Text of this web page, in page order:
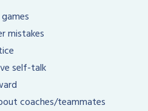
mistakes
self-talk
coaches/teammates